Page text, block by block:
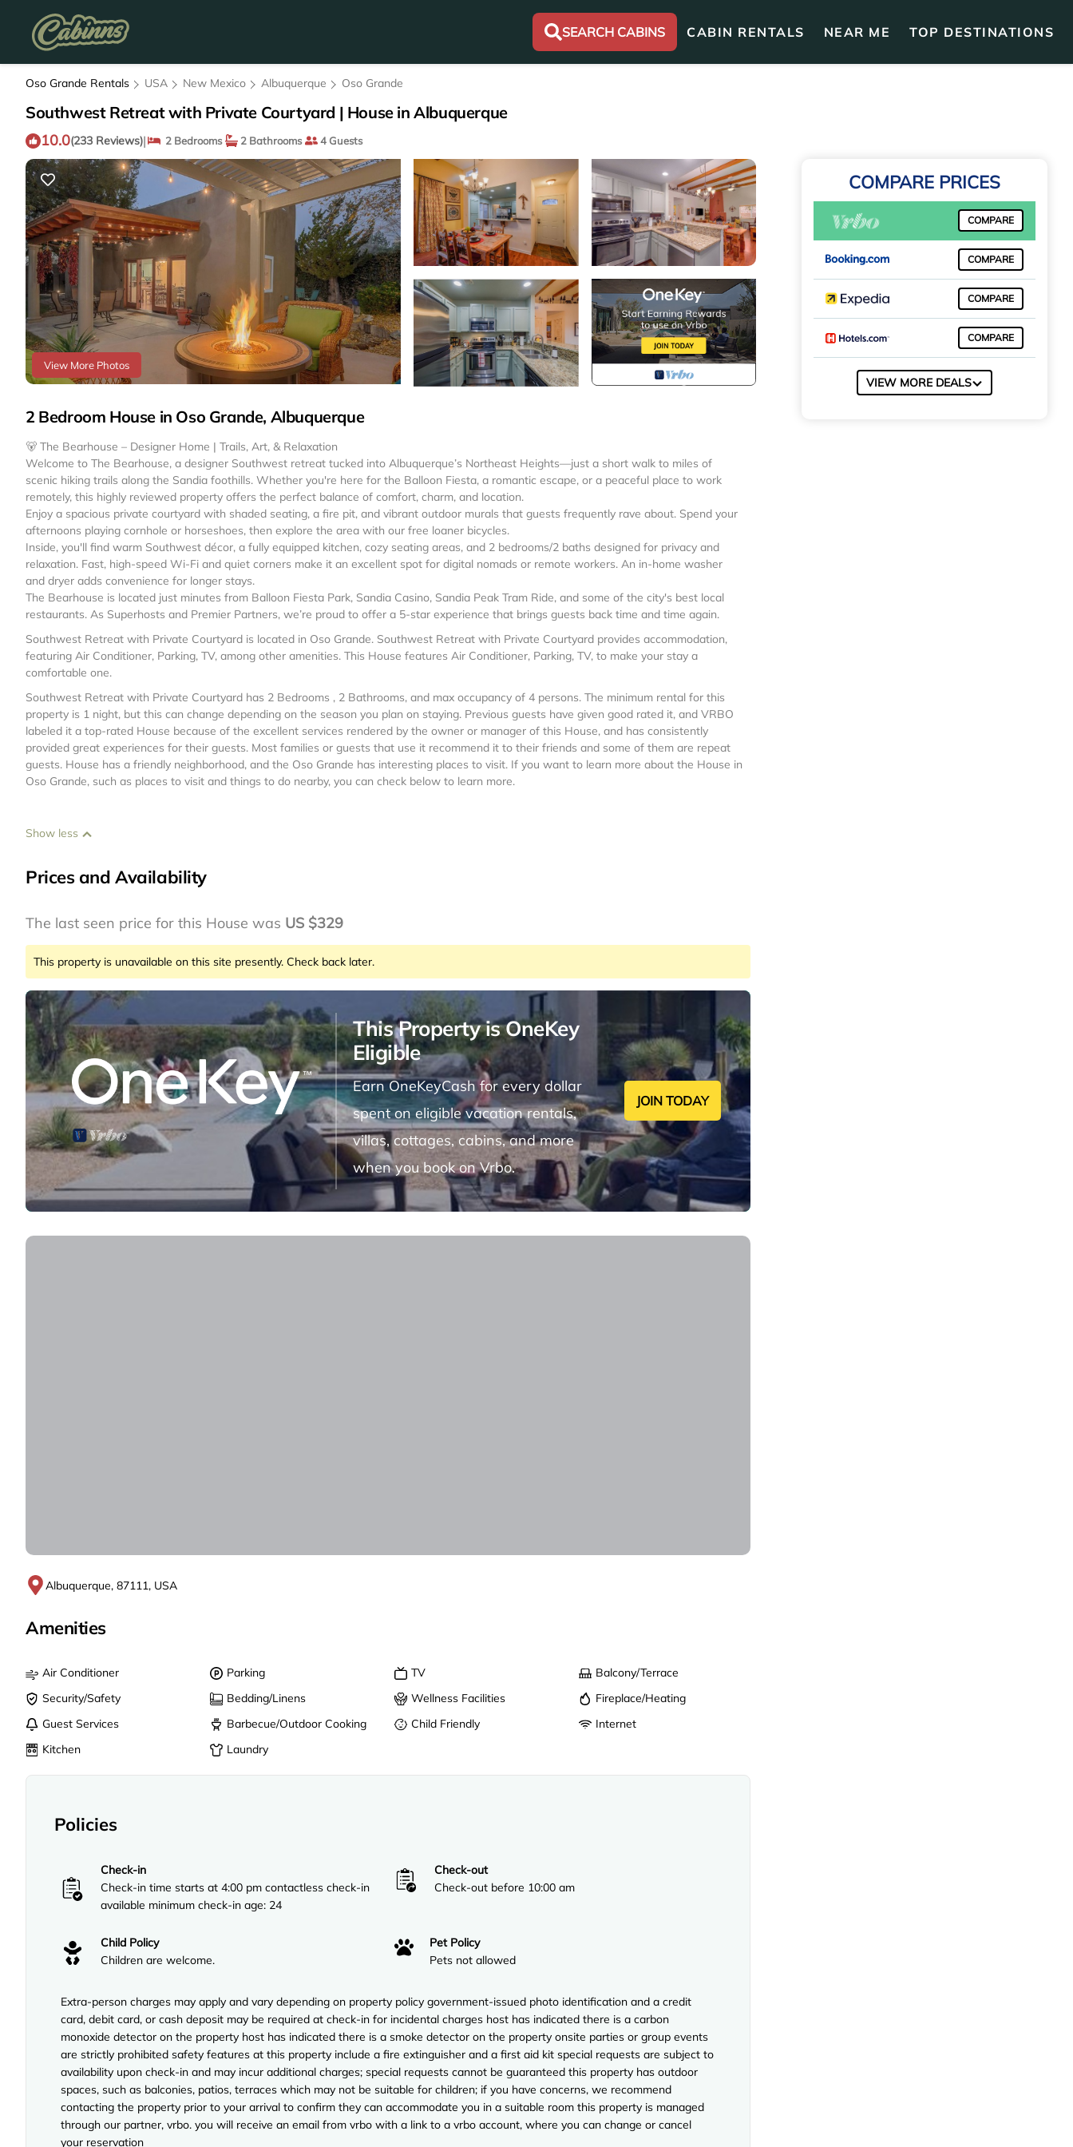
SEARCH CABINS CABIN RENTALS NEAR ME TOP DESTINATIONS
Oso Grande Rentals USA New Mexico Albuquerque Oso Grande
Southwest Retreat with Private Courtyard | House in Albuquerque
10.0(233 Reviews)| 2 Bedrooms 2 Bathrooms 4 Guests
View More Photos
2 Bedroom House in Oso Grande, Albuquerque
🐻 The Bearhouse – Designer Home | Trails, Art, & Relaxation
Welcome to The Bearhouse, a designer Southwest retreat tucked into Albuquerque’s Northeast Heights—just a short walk to miles of
scenic hiking trails along the Sandia foothills. Whether you're here for the Balloon Fiesta, a romantic escape, or a peaceful place to work
remotely, this highly reviewed property offers the perfect balance of comfort, charm, and location.
Enjoy a spacious private courtyard with shaded seating, a fire pit, and vibrant outdoor murals that guests frequently rave about. Spend your
afternoons playing cornhole or horseshoes, then explore the area with our free loaner bicycles.
Inside, you'll find warm Southwest décor, a fully equipped kitchen, cozy seating areas, and 2 bedrooms/2 baths designed for privacy and
relaxation. Fast, high-speed Wi-Fi and quiet corners make it an excellent spot for digital nomads or remote workers. An in-home washer
and dryer adds convenience for longer stays.
The Bearhouse is located just minutes from Balloon Fiesta Park, Sandia Casino, Sandia Peak Tram Ride, and some of the city's best local
restaurants. As Superhosts and Premier Partners, we’re proud to offer a 5-star experience that brings guests back time and time again.
Southwest Retreat with Private Courtyard is located in Oso Grande. Southwest Retreat with Private Courtyard provides accommodation,
featuring Air Conditioner, Parking, TV, among other amenities. This House features Air Conditioner, Parking, TV, to make your stay a
comfortable one.
Southwest Retreat with Private Courtyard has 2 Bedrooms , 2 Bathrooms, and max occupancy of 4 persons. The minimum rental for this
property is 1 night, but this can change depending on the season you plan on staying. Previous guests have given good rated it, and VRBO
labeled it a top-rated House because of the excellent services rendered by the owner or manager of this House, and has consistently
provided great experiences for their guests. Most families or guests that use it recommend it to their friends and some of them are repeat
guests. House has a friendly neighborhood, and the Oso Grande has interesting places to visit. If you want to learn more about the House in
Oso Grande, such as places to visit and things to do nearby, you can check below to learn more.
Show less
Prices and Availability
The last seen price for this House was US $329
This property is unavailable on this site presently. Check back later.
This Property is OneKey
Eligible
Earn OneKeyCash for every dollar
spent on eligible vacation rentals,
villas, cottages, cabins, and more
when you book on Vrbo.
JOIN TODAY
Albuquerque, 87111, USA
Amenities
Air Conditioner Parking TV
Balcony/Terrace
Security/Safety
Bedding/Linens Wellness Facilities
Fireplace/Heating
Guest Services
Barbecue/Outdoor Cooking Child Friendly
Internet
Kitchen
Laundry
Policies
Check-in
Check-in time starts at 4:00 pm contactless check-in
available minimum check-in age: 24
Check-out
Check-out before 10:00 am
Child Policy
Children are welcome.
Pet Policy
Pets not allowed
Extra-person charges may apply and vary depending on property policy government-issued photo identification and a credit
card, debit card, or cash deposit may be required at check-in for incidental charges host has indicated there is a carbon
monoxide detector on the property host has indicated there is a smoke detector on the property onsite parties or group events
are strictly prohibited safety features at this property include a fire extinguisher and a first aid kit special requests are subject to
availability upon check-in and may incur additional charges; special requests cannot be guaranteed this property has outdoor
spaces, such as balconies, patios, terraces which may not be suitable for children; if you have concerns, we recommend
contacting the property prior to your arrival to confirm they can accommodate you in a suitable room this property is managed
through our partner, vrbo. you will receive an email from vrbo with a link to a vrbo account, where you can change or cancel
your reservation
COMPARE PRICES
COMPARE
COMPARE
COMPARE
COMPARE
VIEW MORE DEALS